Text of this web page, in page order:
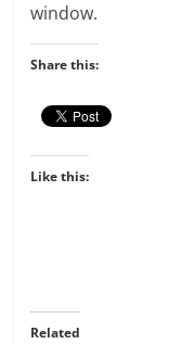
window.
Share this:
Like this:
Related